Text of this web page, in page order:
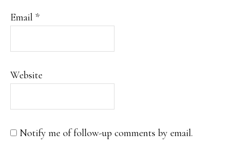
Email *
Website
Notify me of follow-up comments by email.